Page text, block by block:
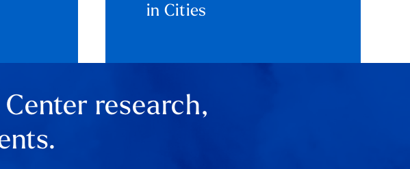
in Cities
research,